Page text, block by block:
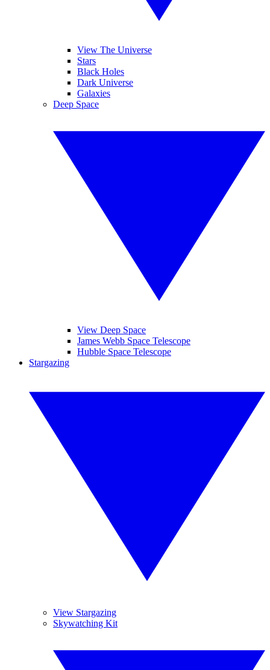
View The Universe
Stars
Black Holes
Dark Universe
Galaxies
Deep Space
View Deep Space
James Webb Space Telescope
Hubble Space Telescope
Stargazing
View Stargazing
Skywatching Kit